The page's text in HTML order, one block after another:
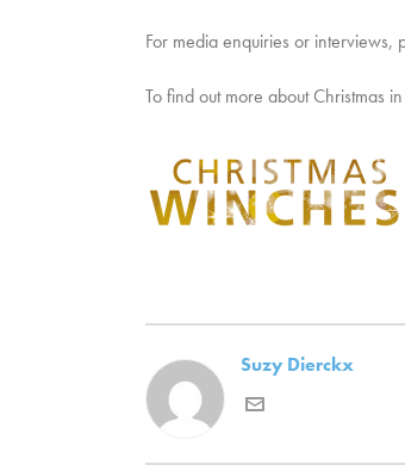
For media enquiries or interviews,
To find out more about Christmas
Suzy Dierckx